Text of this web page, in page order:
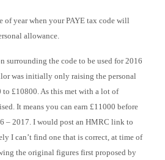
of year when your PAYE tax code will
allowance.
surrounding the code to be used for 2016
was initially only raising the personal
£10800. As this met with a lot of
It means you can earn £11000 before
– 2017. I would post an HMRC link to
I can’t find one that is correct, at time of
the original figures first proposed by